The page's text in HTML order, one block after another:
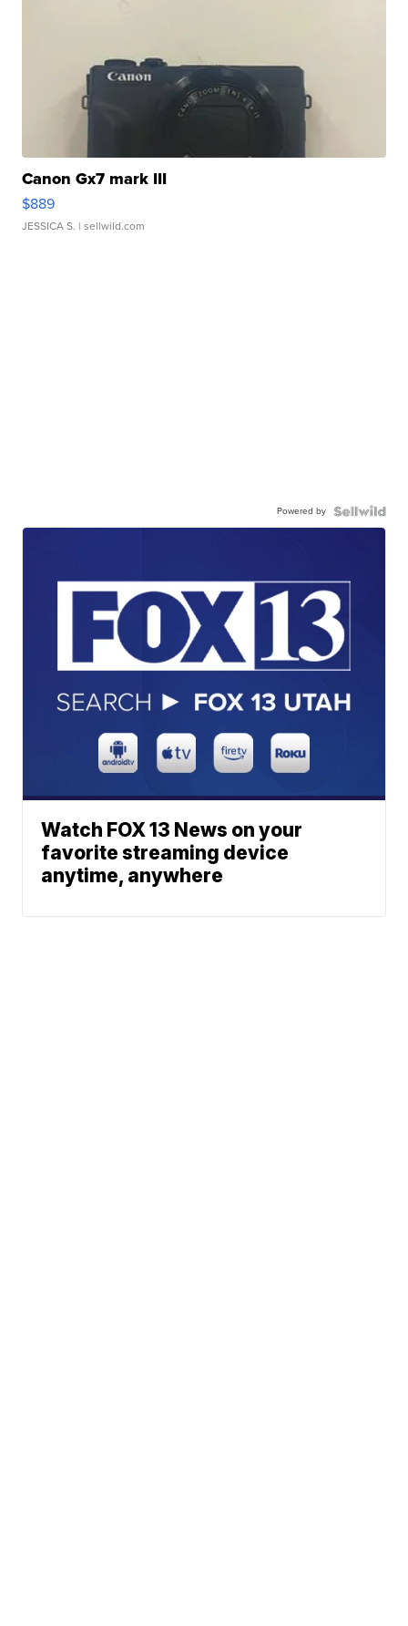
Canon Gx7 mark III
$889
JESSICA S. | sellwild.com
Powered by
Watch FOX 13 News on your
favorite streaming device
anytime, anywhere